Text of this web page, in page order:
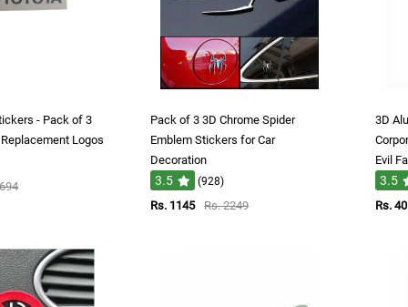
- Pack of 3
Logos
Pack of 3 3D Chrome Spider
Emblem Stickers for Car
Decoration
3.5 (928)
Rs. 1145 Rs. 2249
3D
Evil
3.5
Rs.